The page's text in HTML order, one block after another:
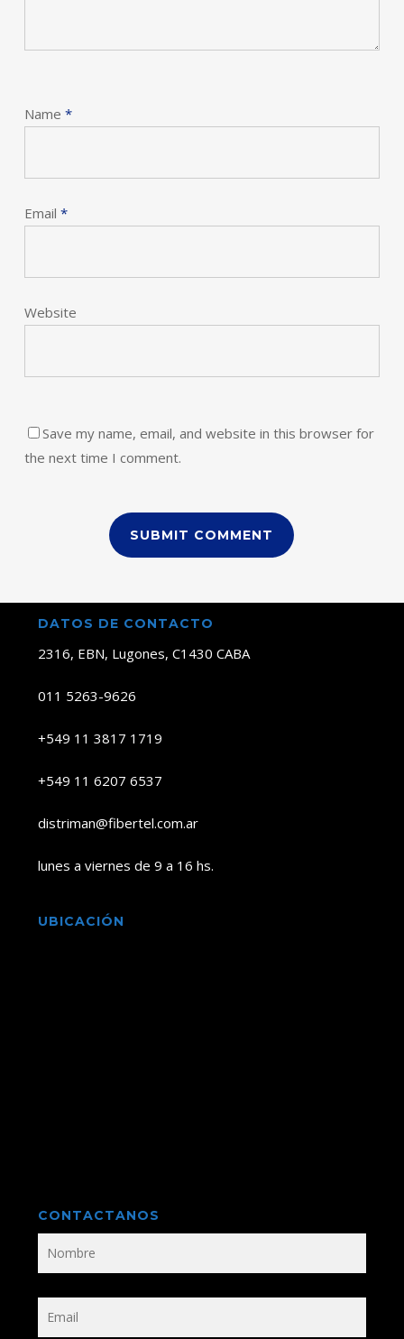
Name *
Email *
Website
Save my name, email, and website in this browser for
the next time I comment.
DATOS DE CONTACTO
2316, EBN, Lugones, C1430 CABA
011 5263-9626
+549 11 3817 1719
+549 11 6207 6537
distriman@fibertel.com.ar
lunes a viernes de 9 a 16 hs.
UBICACIÓN
CONTACTANOS